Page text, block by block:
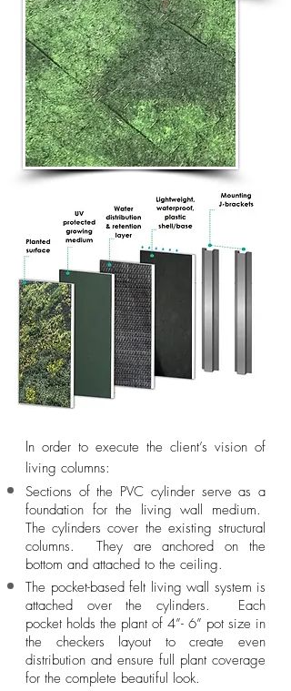
In order to execute the client’s vision of
living columns:
Sections of the PVC cylinder serve as a
foundation for the living wall medium.
The cylinders cover the existing structural
columns. They are anchored on the
bottom and attached to the ceiling.
The pocket-based felt living wall system is
attached over the cylinders. Each
pocket holds the plant of 4”- 6” pot size in
the checkers layout to create even
distribution and ensure full plant coverage
for the complete beautiful look.